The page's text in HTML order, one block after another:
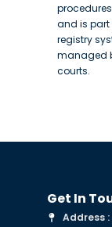
and is part
registry
managed
courts.
Get In
Address :